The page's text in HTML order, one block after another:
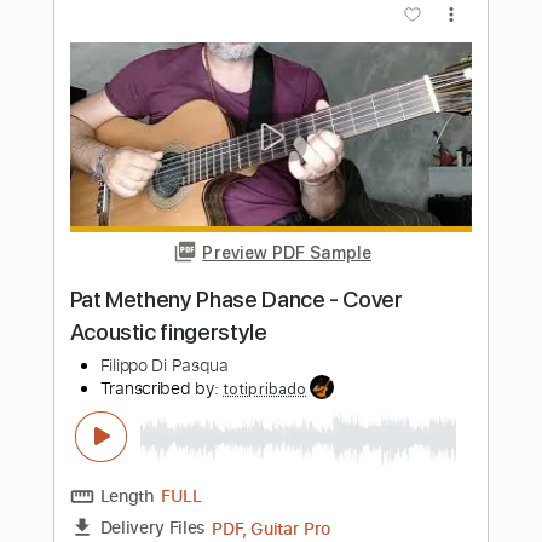
Length FULL
Delivery Files PDF, Guitar Pro
Includes
Lead Tracks 🎸 Rhythm Tracks 🎶
Key Dm No Capo Tablature
Inc. Chords
Inc. Lyrics
Dropped D Tuning 180 Bpm
Instant Delivery
$9.99
Buy Now